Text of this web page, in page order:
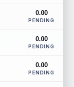
0.00
PENDING
0.00
PENDING
0.00
PENDING